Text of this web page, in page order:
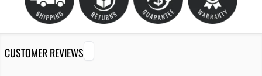
CUSTOMER REVIEWS